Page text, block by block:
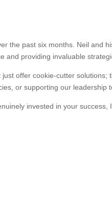
the past six months. Neil and
providing invaluable
offer cookie-cutter
or supporting our
invested in your